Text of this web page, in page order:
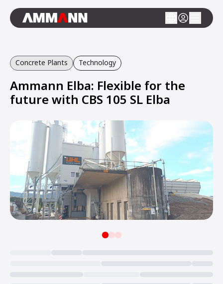
Concrete Plants Technology
Ammann Elba: Flexible for the
future with CBS 105 SL Elba